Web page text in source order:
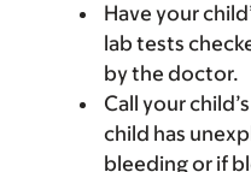
Have your
lab tests
by the doctor.
Call your
child has
bleeding or if